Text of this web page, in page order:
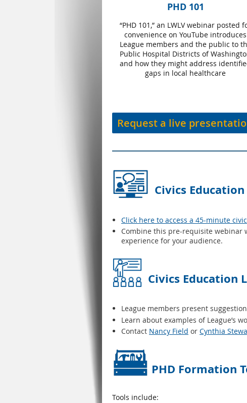
PHD 101
“PHD 101,” an LWLV webinar posted
convenience on YouTube introduces
League members and the public to
Public Hospital Districts of
and how they might address
gaps in local healthcare
Request a live
Civics
Click here to access a 45-minute
Combine this pre-requisite webinar
experience for your audience.
Civics Education
League members present
Learn about examples of League’s
Contact Nancy Field or Cynthia
PHD Formation
Tools include: